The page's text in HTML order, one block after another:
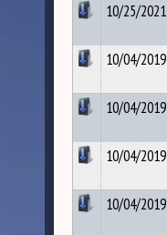
10/25/2021
10/04/2019
10/04/2019
10/04/2019
10/04/2019